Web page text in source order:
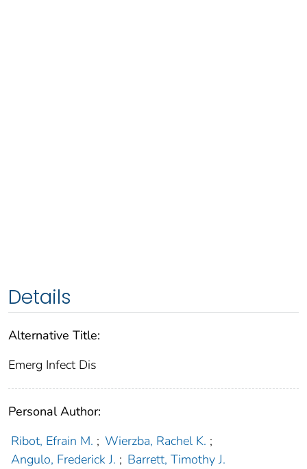
Details
Alternative Title:
Emerg Infect Dis
Personal Author:
Ribot, Efrain M. ; Wierzba, Rachel K. ;
Angulo, Frederick J. ; Barrett, Timothy J.